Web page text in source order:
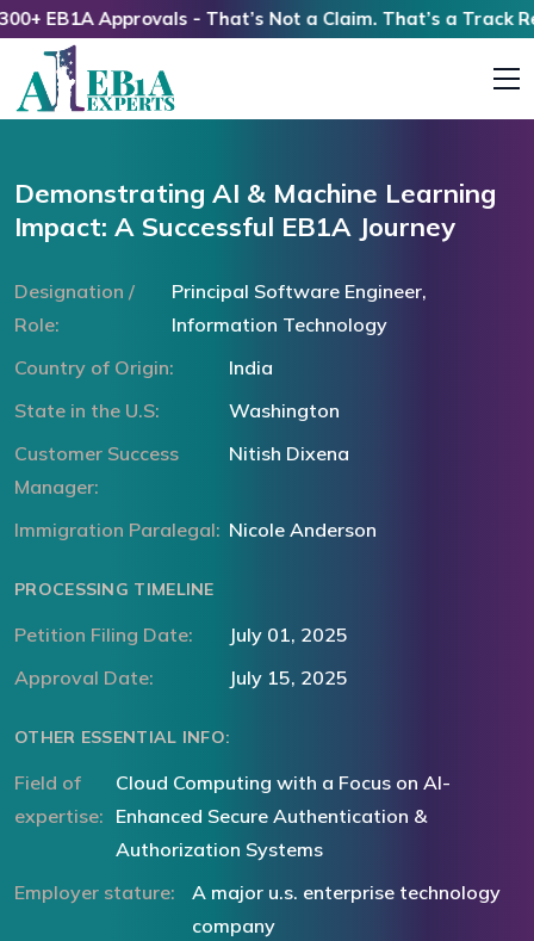
EB1A Approvals - That’s Not a Claim. That’s a Track
Demonstrating AI & Machine Learning
Impact: A Successful EB1A Journey
Designation /
Role:
Principal Software Engineer,
Information Technology
Country of Origin:
India
State in the U.S:
Washington
Customer Success
Manager:
Nitish Dixena
Immigration Paralegal: Nicole Anderson
PROCESSING TIMELINE
Petition Filing Date:
July 01, 2025
Approval Date:
July 15, 2025
OTHER ESSENTIAL INFO:
Field of
expertise:
Cloud Computing with a Focus on AI-
Enhanced Secure Authentication &
Authorization Systems
Employer stature:
A major u.s. enterprise technology
company